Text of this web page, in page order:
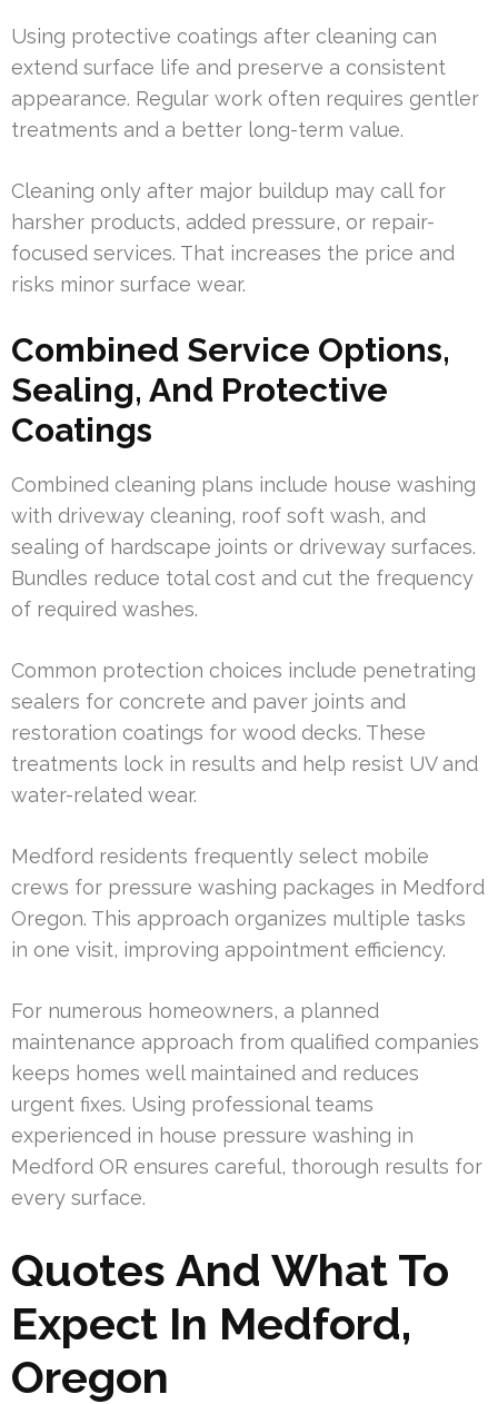
Using protective coatings after cleaning can
extend surface life and preserve a consistent
appearance. Regular work often requires gentler
treatments and a better long-term value.
Cleaning only after major buildup may call for
harsher products, added pressure, or repair-
focused services. That increases the price and
risks minor surface wear.
Combined Service Options,
Sealing, And Protective
Coatings
Combined cleaning plans include house washing
with driveway cleaning, roof soft wash, and
sealing of hardscape joints or driveway surfaces.
Bundles reduce total cost and cut the frequency
of required washes.
Common protection choices include penetrating
sealers for concrete and paver joints and
restoration coatings for wood decks. These
treatments lock in results and help resist UV and
water-related wear.
Medford residents frequently select mobile
crews for pressure washing packages in Medford
Oregon. This approach organizes multiple tasks
in one visit, improving appointment efficiency.
For numerous homeowners, a planned
maintenance approach from qualified companies
keeps homes well maintained and reduces
urgent fixes. Using professional teams
experienced in house pressure washing in
Medford OR ensures careful, thorough results for
every surface.
Quotes And What To
Expect In Medford,
Oregon